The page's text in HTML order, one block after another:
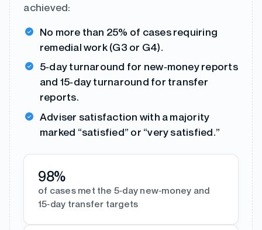
achieved:
No more than 25% of cases requiring
remedial work (G3 or G4).
5‑day turnaround for new‑money reports
and 15‑day turnaround for transfer
reports.
Adviser satisfaction with a majority
marked “satisfied” or “very satisfied.”
98%
of cases met the 5‑day new‑money and
15‑day transfer targets